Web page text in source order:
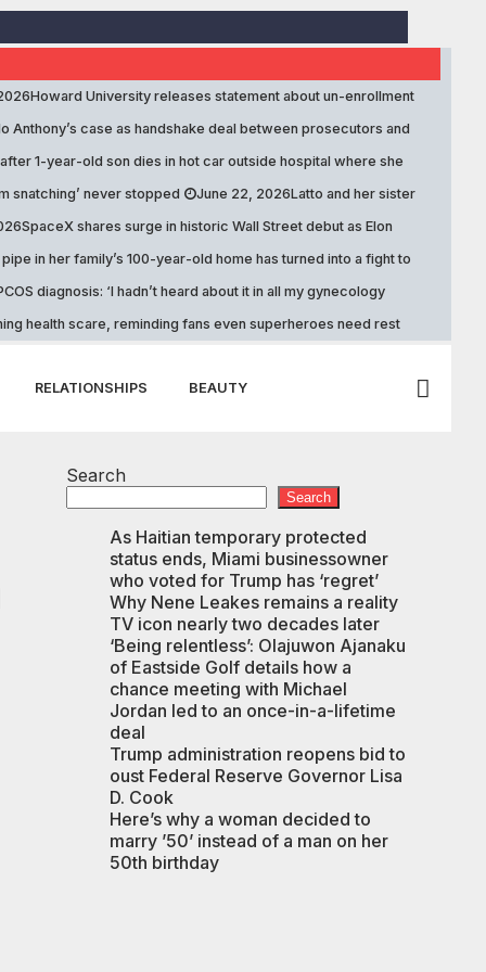
Howard University releases statement about un-enrollment
Anthony’s case as handshake deal between prosecutors and
1-year-old son dies in hot car outside hospital where she
snatching’ never stopped June 22, 2026Latto and her sister
SpaceX shares surge in historic Wall Street debut as Elon
in her family’s 100-year-old home has turned into a fight to
diagnosis: ‘I hadn’t heard about it in all my gynecology
health scare, reminding fans even superheroes need rest
RELATIONSHIPS BEAUTY
Search
Search
As Haitian temporary protected
status ends, Miami businessowner
who voted for Trump has ‘regret’
Why Nene Leakes remains a reality
TV icon nearly two decades later
‘Being relentless’: Olajuwon Ajanaku
of Eastside Golf details how a
chance meeting with Michael
Jordan led to an once-in-a-lifetime
deal
Trump administration reopens bid to
oust Federal Reserve Governor Lisa
D. Cook
Here’s why a woman decided to
marry ’50’ instead of a man on her
50th birthday